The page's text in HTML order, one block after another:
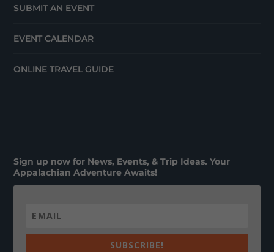
SUBMIT AN EVENT
EVENT CALENDAR
ONLINE TRAVEL GUIDE
Sign up now for News, Events, & Trip Ideas. Your
Appalachian Adventure Awaits!
SUBSCRIBE!